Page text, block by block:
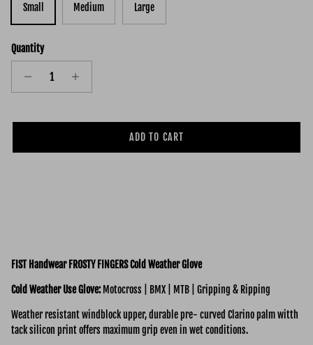
Small Medium Large
Quantity
ADD TO CART
FIST Handwear FROSTY FINGERS Cold Weather Glove
Cold Weather Use Glove: Motocross | BMX | MTB | Gripping & Ripping
Weather resistant windblock upper, durable pre- curved Clarino palm witth
tack silicon print offers maximum grip even in wet conditions.